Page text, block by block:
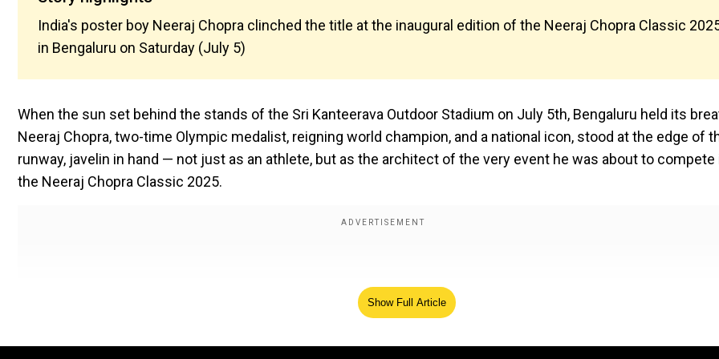
India's poster boy Neeraj Chopra clinched the title at the inaugural edition of the Neeraj Chopra Classic
in Bengaluru on Saturday (July 5)
When the sun set behind the stands of the Sri Kanteerava Outdoor Stadium on July 5th, Bengaluru held its
Neeraj Chopra, two-time Olympic medalist, reigning world champion, and a national icon, stood at the edge of
runway, javelin in hand — not just as an athlete, but as the architect of the very event he was about to compete
the Neeraj Chopra Classic 2025.
Show Full Article